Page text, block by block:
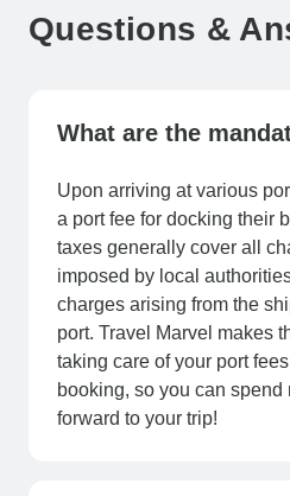
Questions &
What are the
Upon arriving at various
a port fee for docking their
taxes generally cover all
imposed by local
charges arising from the
port. Travel Marvel makes
taking care of your port
booking, so you can spend
forward to your trip!